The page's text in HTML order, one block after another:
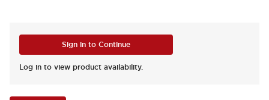
Sign in to Continue
Log in to view product availability.